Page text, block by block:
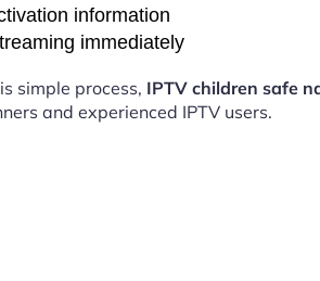
information
immediately
simple process, IPTV children safe
and experienced IPTV users.